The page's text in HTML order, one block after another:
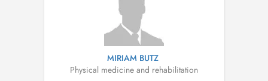
MIRIAM BUTZ
Physical medicine and rehabilitation